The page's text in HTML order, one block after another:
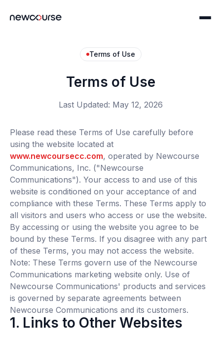
Communications
Digital Solutions
ncConnect
Servicing Platform Partners
Solutions
Compliance
ncFile: IRIS Filing
Print & Mail Programming
About
Story & Careers
Terms of Use
Terms of Use
Last Updated: May 12, 2026
Please read these Terms of Use carefully before
using the website located at
www.newcoursecc.com, operated by Newcourse
Communications, Inc. ("Newcourse
Communications"). Your access to and use of this
website is conditioned on your acceptance of and
compliance with these Terms. These Terms apply to
all visitors and users who access or use the website.
By accessing or using the website you agree to be
bound by these Terms. If you disagree with any part
of these Terms, you may not access the website.
Note: These Terms govern use of the Newcourse
Communications marketing website only. Use of
Newcourse Communications' products and services
is governed by separate agreements between
Newcourse Communications and its customers.
1. Links to Other Websites